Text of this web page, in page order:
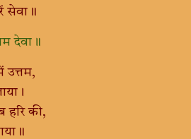
सेवा॥
देवा॥
उत्तम,
हरि की,